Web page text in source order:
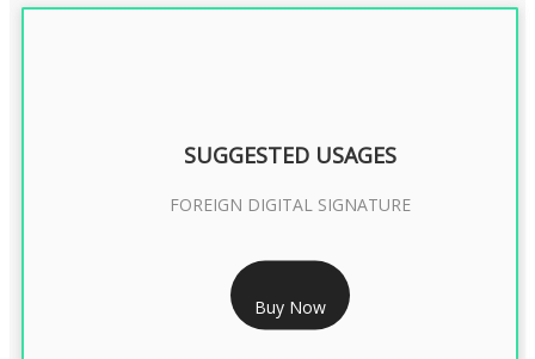
RS 7999/- Only
FOREIGN DIGITAL SIGNATURE - 2 YEAR
SUGGESTED USAGES
FOREIGN DIGITAL SIGNATURE
Buy Now